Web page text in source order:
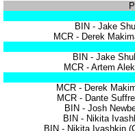
BIN - Jake
MCR - Derek
BIN - Jake
MCR - Artem
MCR - Derek
MCR - Dante
BIN - Josh
BIN - Nikita
BIN - Nikita Ivashkin